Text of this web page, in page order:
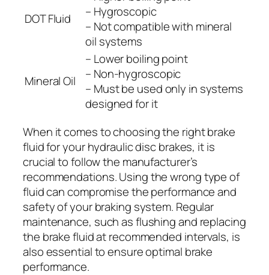
DOT Fluid
– Hygroscopic
– Not compatible with mineral
oil systems
Mineral Oil
– Lower boiling point
– Non-hygroscopic
– Must be used only in systems
designed for it
When it comes to choosing the right brake
fluid for your hydraulic disc brakes, it is
crucial to follow the manufacturer’s
recommendations. Using the wrong type of
fluid can compromise the performance and
safety of your braking system. Regular
maintenance, such as flushing and replacing
the brake fluid at recommended intervals, is
also essential to ensure optimal brake
performance.